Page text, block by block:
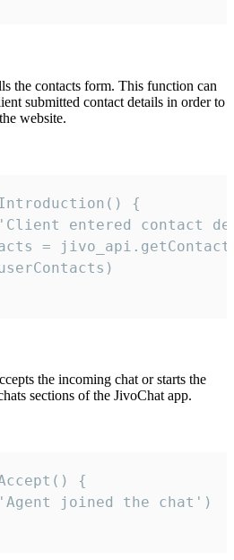
the contacts form. This function can
submitted contact details in order to
website.
{
entered contact
=
the incoming chat or starts the
sections of the JivoChat app.
{